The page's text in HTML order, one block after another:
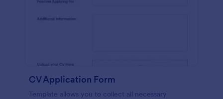
CV Application Form
Template allows you to collect all necessary